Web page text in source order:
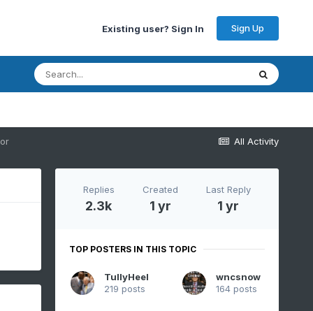
Existing user? Sign In Sign Up
All Activity
Replies
2.3k
Created
1 yr
Last Reply
1 yr
TOP POSTERS IN THIS TOPIC
TullyHeel
219 posts
wncsnow
164 posts